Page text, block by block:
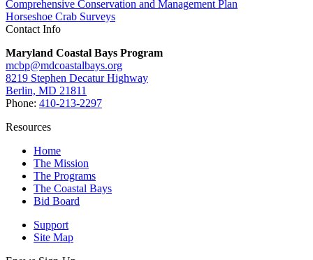
Comprehensive Conservation and Management Plan
Horseshoe Crab Surveys
Contact Info
Maryland Coastal Bays Program
mcbp@mdcoastalbays.org
8219 Stephen Decatur Highway
Berlin, MD 21811
Phone: 410-213-2297
Resources
Home
The Mission
The Programs
The Coastal Bays
Bid Board
Support
Site Map